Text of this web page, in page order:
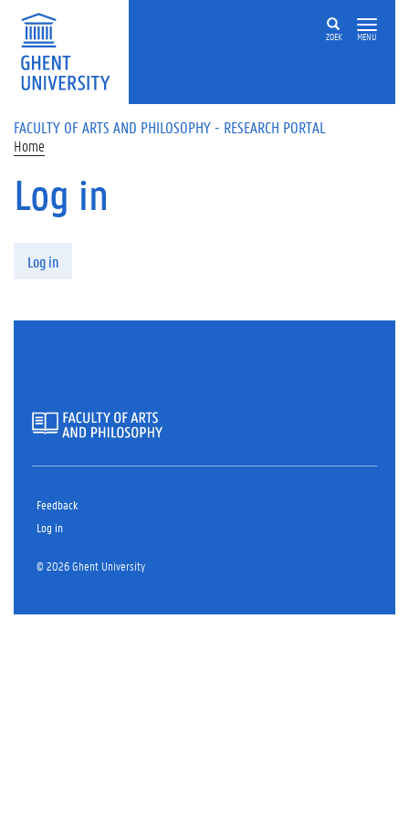
Skip to main content
ZOEK MENU
FACULTY OF ARTS AND PHILOSOPHY - RESEARCH PORTAL
Home
Log in
Log in
Feedback
Log in
© 2026 Ghent University